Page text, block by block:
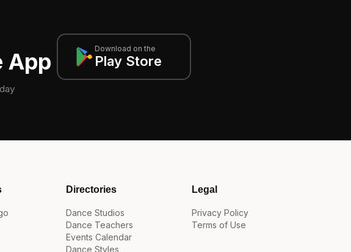
App Download on the
Play Store
Directories
Dance Studios
Dance Teachers
Events Calendar
Dance Styles
Legal
Privacy Policy
Terms of Use